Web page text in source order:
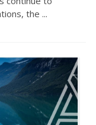
the ...